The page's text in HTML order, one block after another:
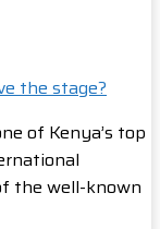
of Kenya’s top
the well-known